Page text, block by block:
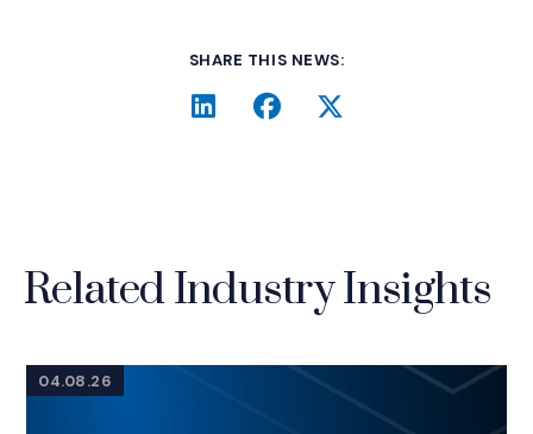
SHARE THIS NEWS:
LinkedIn
(Opens an external site in
Facebook
(Opens an external
Twitter
(Opens an
Related Industry Insights
04.08.26